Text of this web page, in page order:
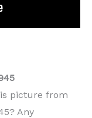
picture from
Any